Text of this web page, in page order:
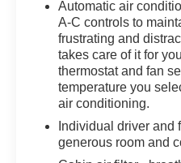
Lip Spoiler, Delay-off
vanity mirror, Dual front
impact airbags,
Parking Camera Rear,
suspension, Front anti-
Front Center Armrest,
License Plate Bracket,
Bucket Seats, Fully
Driver & Front
Automatic air
A-C controls to
frustrating and
takes care of it for
thermostat and fan
temperature you
air conditioning.
Individual driver and
generous room and